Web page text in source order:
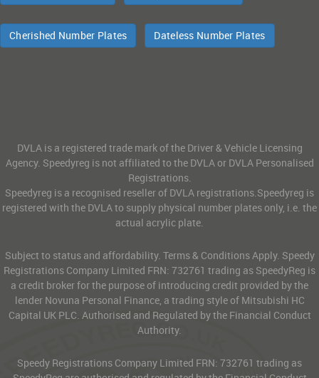
Cherished Number Plates Dateless Number Plates
DVLA is a registered trade mark of the Driver & Vehicle Licensing
Agency. Speedyreg is not affiliated to the DVLA or DVLA Personalised
Registrations.
Speedyreg is a recognised reseller of DVLA registrations.Speedyreg is
registered with the DVLA to supply physical number plates only, i.e. the
actual acrylic plate.
Subject to status and affordability. Terms & Conditions Apply. Speedy
Registrations Company Limited FRN: 732761 trading as SpeedyReg is
a credit broker for the purpose of introducing credit provided by the
lender Novuna Personal Finance, a trading style of Mitsubishi HC
Capital UK PLC. Authorised and Regulated by the Financial Conduct
Authority.
Speedy Registrations Company Limited FRN: 732761 trading as